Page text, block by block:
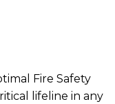
Fire Safety
lifeline in any